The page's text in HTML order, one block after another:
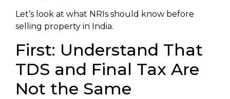
Let’s look at what NRIs should know before
selling property in India.
First: Understand That
TDS and Final Tax Are
Not the Same